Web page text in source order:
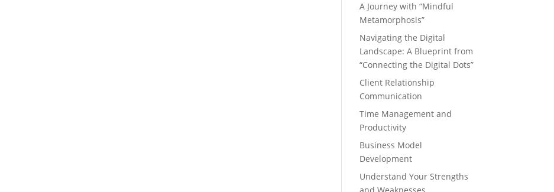
A Journey with “Mindful
Metamorphosis”
Navigating the Digital
Landscape: A Blueprint from
“Connecting the Digital Dots”
Client Relationship
Communication
Time Management and
Productivity
Business Model
Development
Understand Your Strengths